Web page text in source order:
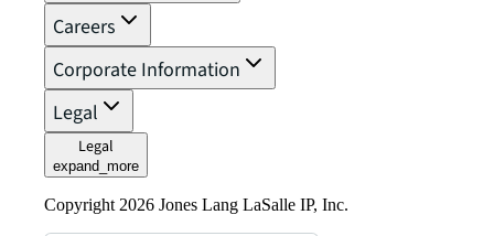
Careers
Corporate Information
Legal
Legal
expand_more
Copyright 2026 Jones Lang LaSalle IP, Inc.